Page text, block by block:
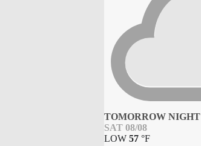
TOMORROW NIGHT
SAT 08/08
LOW 57 °F